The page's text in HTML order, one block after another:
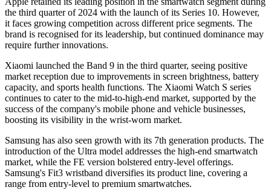
the third quarter of 2024 with the launch of its Series 10. However,
it faces growing competition across different price segments. The
brand is recognised for its leadership, but continued dominance may
require further innovations.
Xiaomi launched the Band 9 in the third quarter, seeing positive
market reception due to improvements in screen brightness, battery
capacity, and sports health functions. The Xiaomi Watch S series
continues to cater to the mid-to-high-end market, supported by the
success of the company's mobile phone and vehicle businesses,
boosting its visibility in the wrist-worn market.
Samsung has also seen growth with its 7th generation products. The
introduction of the Ultra model addresses the high-end smartwatch
market, while the FE version bolstered entry-level offerings.
Samsung's Fit3 wristband diversifies its product line, covering a
range from entry-level to premium smartwatches.